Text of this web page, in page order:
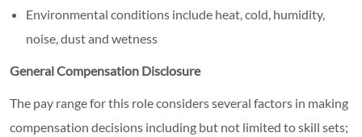
Environmental conditions include heat, cold, humidity,
noise, dust and wetness
General Compensation Disclosure
The pay range for this role considers several factors in making
compensation decisions including but not limited to skill sets;